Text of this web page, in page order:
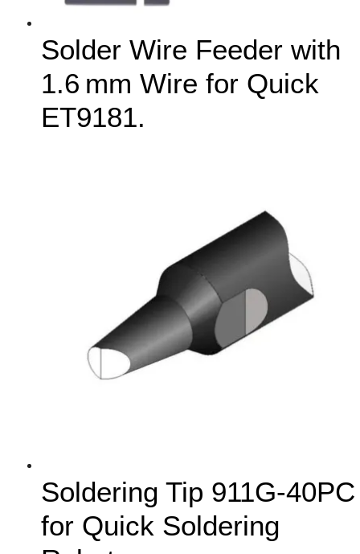
Solder Wire Feeder with
1.6 mm Wire for Quick
ET9181.
Soldering Tip 911G-40PC
for Quick Soldering